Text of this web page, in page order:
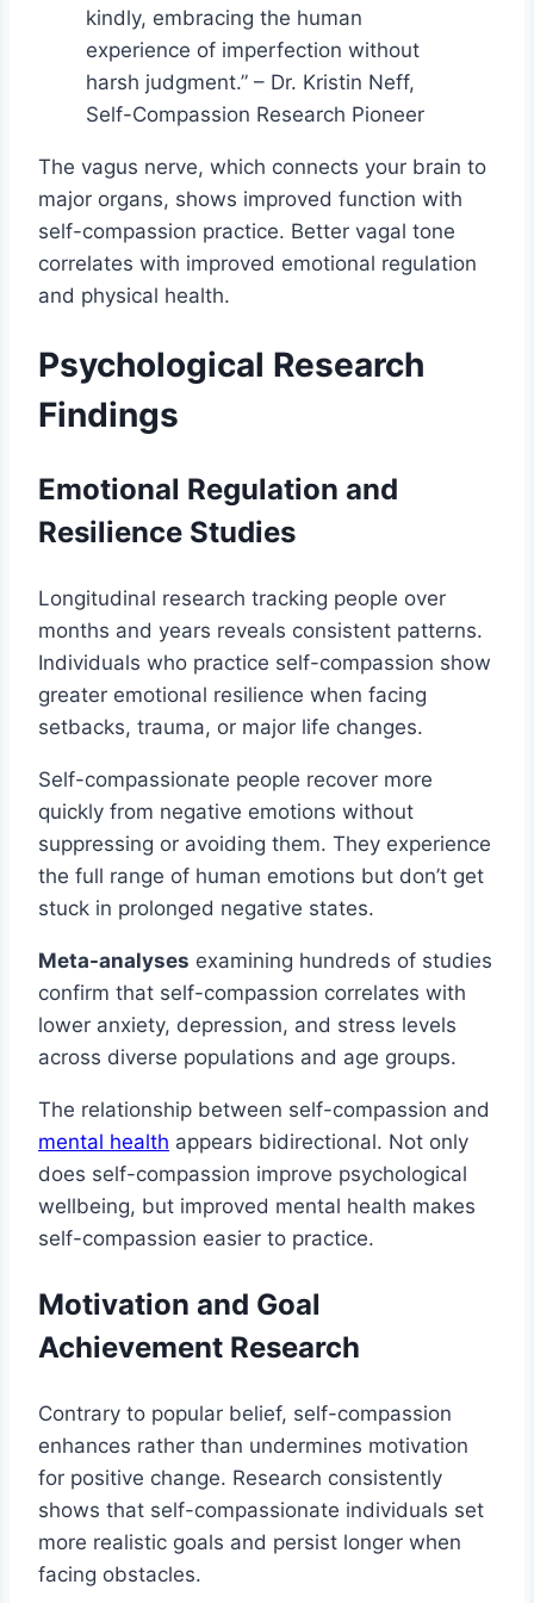
kindly, embracing the human
experience of imperfection without
harsh judgment.” – Dr. Kristin Neff,
Self-Compassion Research Pioneer
The vagus nerve, which connects your brain to
major organs, shows improved function with
self-compassion practice. Better vagal tone
correlates with improved emotional regulation
and physical health.
Psychological Research
Findings
Emotional Regulation and
Resilience Studies
Longitudinal research tracking people over
months and years reveals consistent patterns.
Individuals who practice self-compassion show
greater emotional resilience when facing
setbacks, trauma, or major life changes.
Self-compassionate people recover more
quickly from negative emotions without
suppressing or avoiding them. They experience
the full range of human emotions but don’t get
stuck in prolonged negative states.
Meta-analyses examining hundreds of studies
confirm that self-compassion correlates with
lower anxiety, depression, and stress levels
across diverse populations and age groups.
The relationship between self-compassion and
mental health appears bidirectional. Not only
does self-compassion improve psychological
wellbeing, but improved mental health makes
self-compassion easier to practice.
Motivation and Goal
Achievement Research
Contrary to popular belief, self-compassion
enhances rather than undermines motivation
for positive change. Research consistently
shows that self-compassionate individuals set
more realistic goals and persist longer when
facing obstacles.